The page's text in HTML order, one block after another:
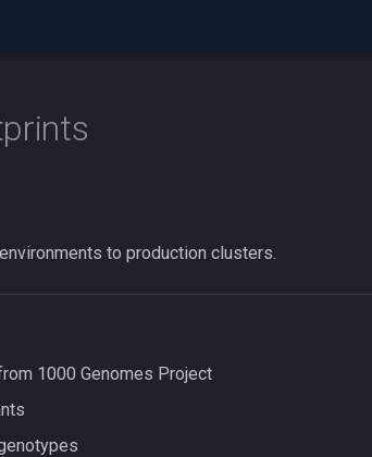
to production clusters.
1000 Genomes Project